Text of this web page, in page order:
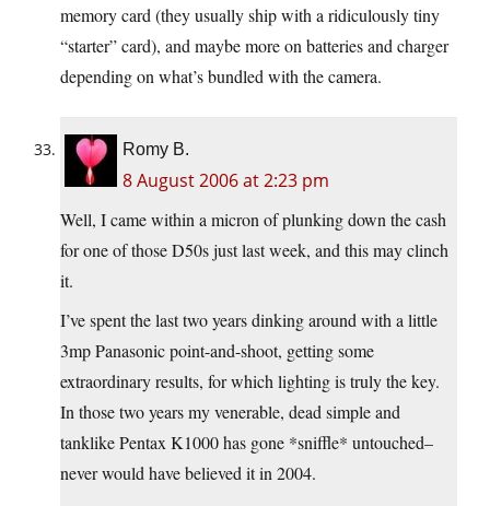
memory card (they usually ship with a ridiculously tiny
“starter” card), and maybe more on batteries and charger
depending on what’s bundled with the camera.
Romy B.
8 August 2006 at 2:23 pm
Well, I came within a micron of plunking down the cash
for one of those D50s just last week, and this may clinch
it.
I’ve spent the last two years dinking around with a little
3mp Panasonic point-and-shoot, getting some
extraordinary results, for which lighting is truly the key.
In those two years my venerable, dead simple and
tanklike Pentax K1000 has gone *sniffle* untouched–
never would have believed it in 2004.